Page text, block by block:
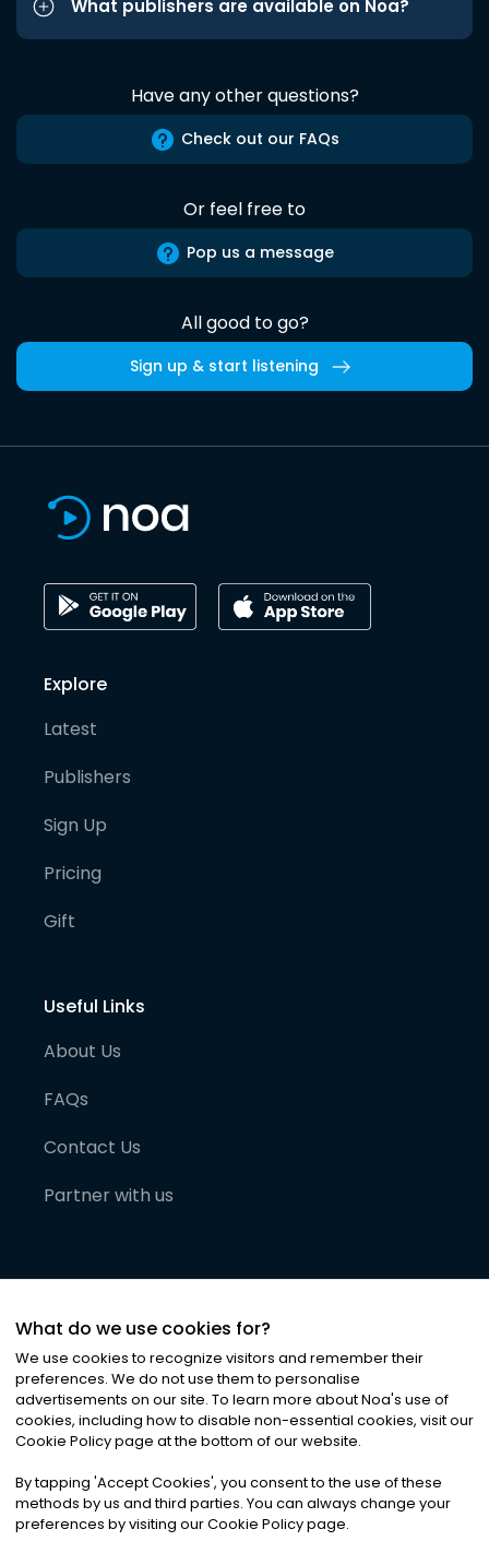
What publishers are available on Noa?
Have any other questions?
Check out our FAQs
Or feel free to
Pop us a message
All good to go?
Sign up & start listening
Explore
Latest
Publishers
Sign Up
Pricing
Gift
Useful Links
About Us
FAQs
Contact Us
Partner with us
©2026Noa News Ltd. ALL RIGHTS RESERVED
Privacy|Terms & Conditions|Cookies
What do we use cookies for?
We use cookies to recognize visitors and remember their
preferences. We do not use them to personalise
advertisements on our site. To learn more about Noa's use of
cookies, including how to disable non-essential cookies, visit our
Cookie Policy page at the bottom of our website.
By tapping 'Accept Cookies', you consent to the use of these
methods by us and third parties. You can always change your
preferences by visiting our Cookie Policy page.